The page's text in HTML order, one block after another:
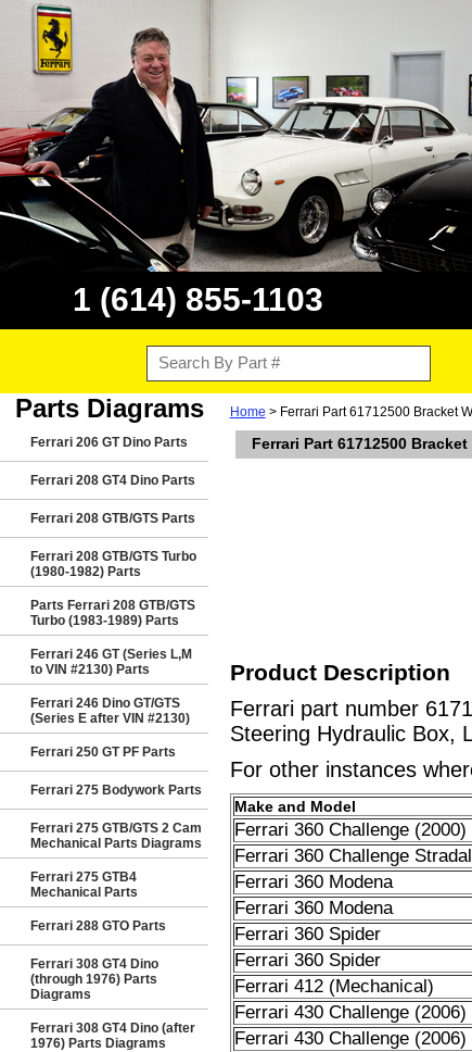
1 (614) 855-1103
Parts Diagrams
Ferrari 206 GT Dino Parts
Ferrari 208 GT4 Dino Parts
Ferrari 208 GTB/GTS Parts
Ferrari 208 GTB/GTS Turbo
(1980-1982) Parts
Parts Ferrari 208 GTB/GTS
Turbo (1983-1989) Parts
Ferrari 246 GT (Series L,M
to VIN #2130) Parts
Ferrari 246 Dino GT/GTS
(Series E after VIN #2130)
Ferrari 250 GT PF Parts
Ferrari 275 Bodywork Parts
Ferrari 275 GTB/GTS 2 Cam
Mechanical Parts Diagrams
Ferrari 275 GTB4
Mechanical Parts
Ferrari 288 GTO Parts
Ferrari 308 GT4 Dino
(through 1976) Parts
Diagrams
Ferrari 308 GT4 Dino (after
1976) Parts Diagrams
Home > Ferrari Part 61712500 Bracket
Ferrari Part 61712500
Product Description
Ferrari part number
Steering Hydraulic Box,
For other instances
Make and Model
Ferrari 360 Challenge (2000)
Ferrari 360 Challenge
Ferrari 360 Modena
Ferrari 360 Modena
Ferrari 360 Spider
Ferrari 360 Spider
Ferrari 412 (Mechanical)
Ferrari 430 Challenge (2006)
Ferrari 430 Challenge (2006)